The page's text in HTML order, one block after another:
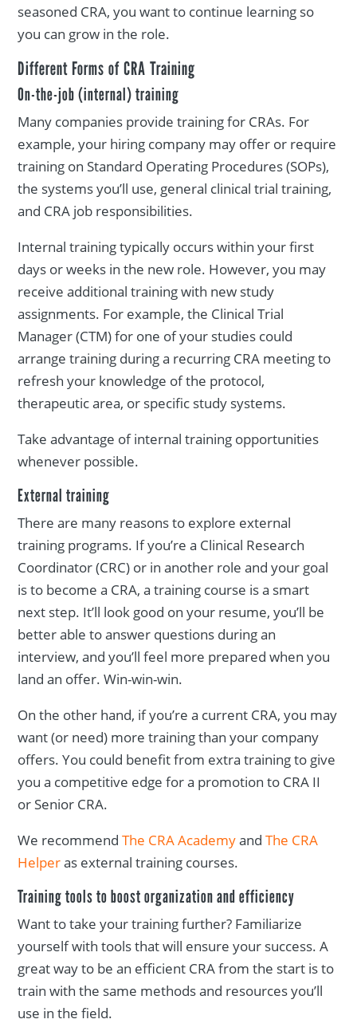
seasoned CRA, you want to continue learning so
you can grow in the role.
Different Forms of CRA Training
On-the-job (internal) training
Many companies provide training for CRAs. For
example, your hiring company may offer or require
training on Standard Operating Procedures (SOPs),
the systems you’ll use, general clinical trial training,
and CRA job responsibilities.
Internal training typically occurs within your first
days or weeks in the new role. However, you may
receive additional training with new study
assignments. For example, the Clinical Trial
Manager (CTM) for one of your studies could
arrange training during a recurring CRA meeting to
refresh your knowledge of the protocol,
therapeutic area, or specific study systems.
Take advantage of internal training opportunities
whenever possible.
External training
There are many reasons to explore external
training programs. If you’re a Clinical Research
Coordinator (CRC) or in another role and your goal
is to become a CRA, a training course is a smart
next step. It’ll look good on your resume, you’ll be
better able to answer questions during an
interview, and you’ll feel more prepared when you
land an offer. Win-win-win.
On the other hand, if you’re a current CRA, you may
want (or need) more training than your company
offers. You could benefit from extra training to give
you a competitive edge for a promotion to CRA II
or Senior CRA.
We recommendThe CRA AcademyandThe CRA
Helperas external training courses.
Training tools to boost organization and efficiency
Want to take your training further? Familiarize
yourself with tools that will ensure your success. A
great way to be an efficient CRA from the start is to
train with the same methods and resources you’ll
use in the field.